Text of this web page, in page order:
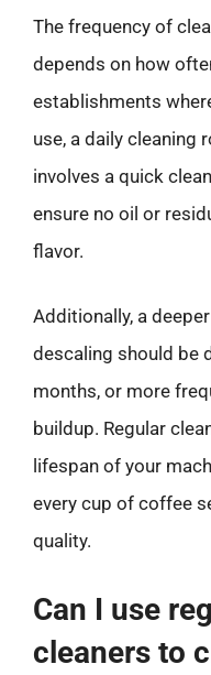
The frequency of
depends on how
establishments
use, a daily cleaning
involves a quick
ensure no oil or
flavor.
Additionally, a
descaling should be
months, or more
buildup. Regular
lifespan of your
every cup of coffee
quality.
Can I use
cleaners to